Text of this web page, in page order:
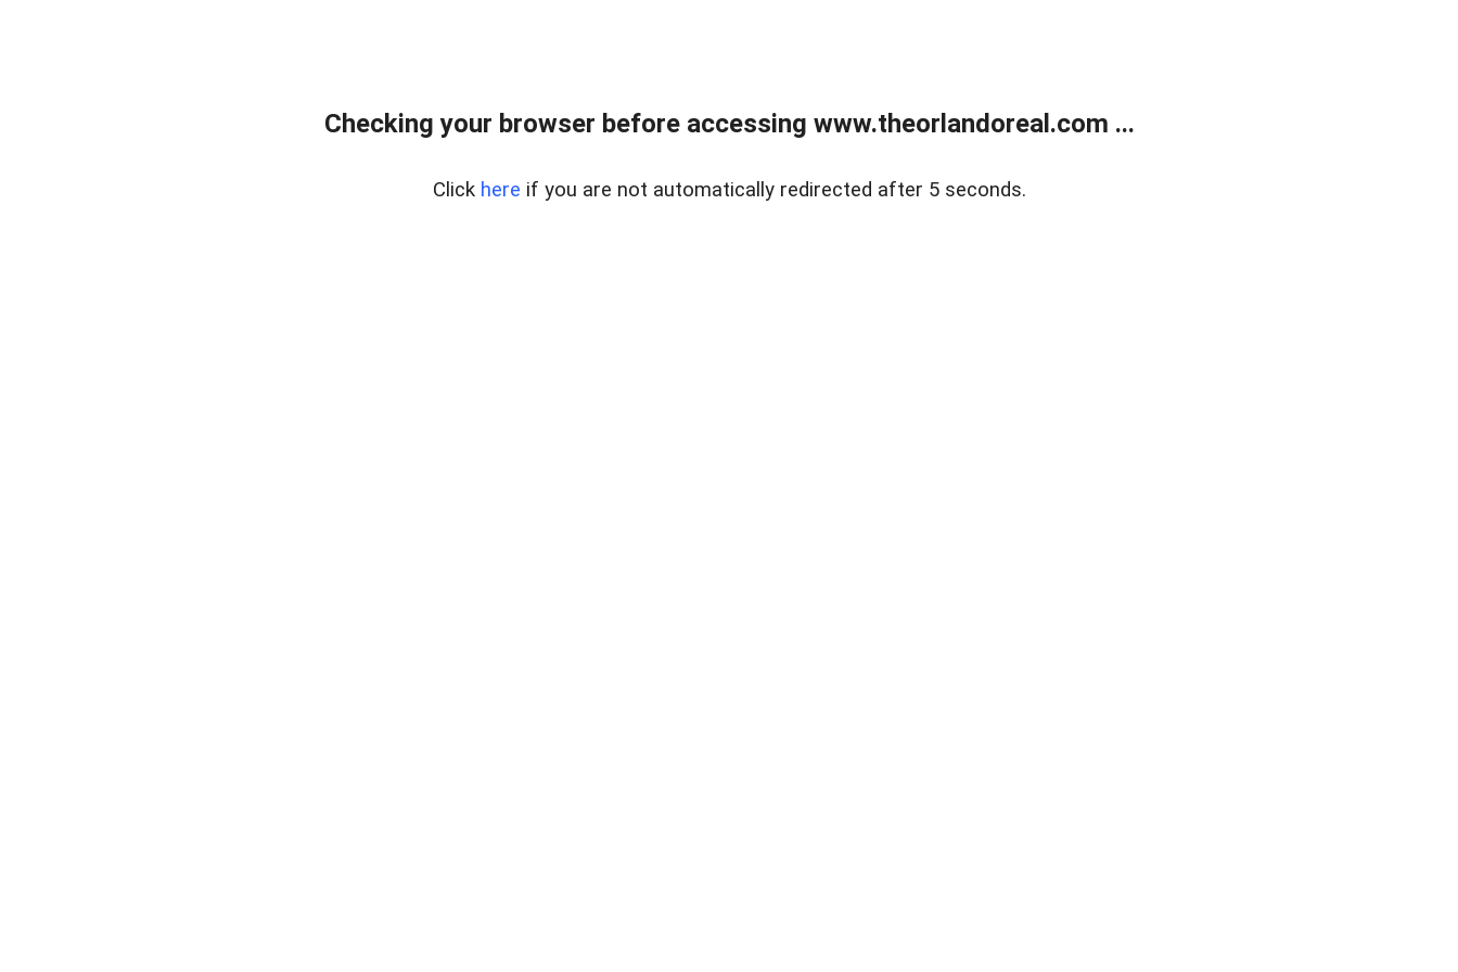
Checking your browser before accessing www.theorlandoreal.com ...
Click here if you are not automatically redirected after 5 seconds.